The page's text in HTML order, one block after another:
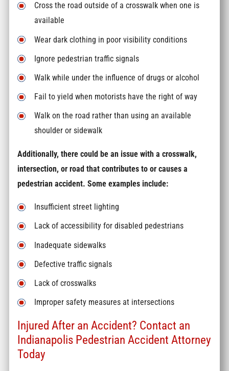
Cross the road outside of a crosswalk when one is
available
Wear dark clothing in poor visibility conditions
Ignore pedestrian traffic signals
Walk while under the influence of drugs or alcohol
Fail to yield when motorists have the right of way
Walk on the road rather than using an available
shoulder or sidewalk
Additionally, there could be an issue with a crosswalk,
intersection, or road that contributes to or causes a
pedestrian accident. Some examples include:
Insufficient street lighting
Lack of accessibility for disabled pedestrians
Inadequate sidewalks
Defective traffic signals
Lack of crosswalks
Improper safety measures at intersections
Injured After an Accident? Contact an
Indianapolis Pedestrian Accident Attorney
Today